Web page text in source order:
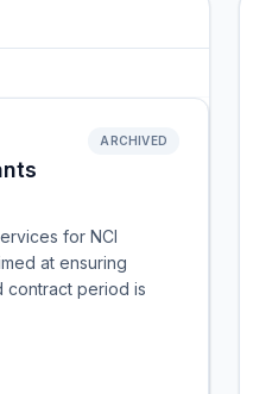
ARCHIVED
for NCI
at ensuring
contract period is